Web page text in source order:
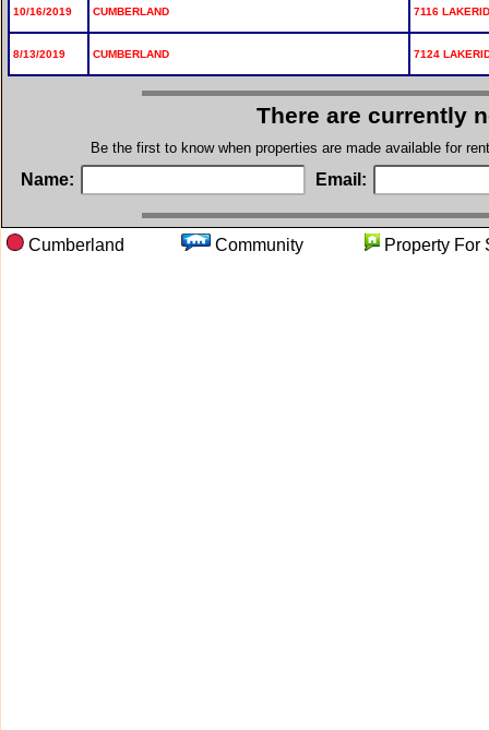
10/16/2019 CUMBERLAND 7116
8/13/2019 CUMBERLAND 7124
There are currently
Be the first to know when properties are made available for
Name: Email:
Cumberland Community Property